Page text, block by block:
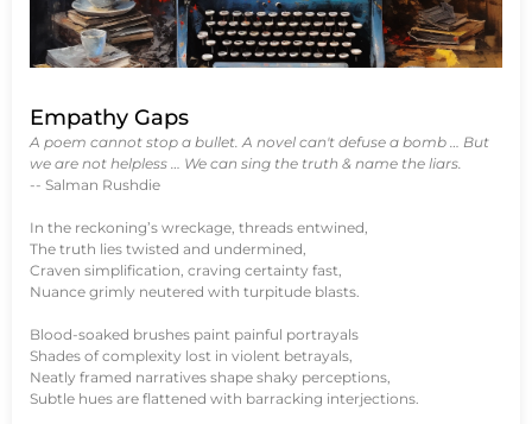
Empathy Gaps
A poem cannot stop a bullet. A novel can't defuse a bomb … But
we are not helpless … We can sing the truth & name the liars.
-- Salman Rushdie
In the reckoning’s wreckage, threads entwined,
The truth lies twisted and undermined,
Craven simplification, craving certainty fast,
Nuance grimly neutered with turpitude blasts.
Blood-soaked brushes paint painful portrayals
Shades of complexity lost in violent betrayals,
Neatly framed narratives shape shaky perceptions,
Subtle hues are flattened with barracking interjections.